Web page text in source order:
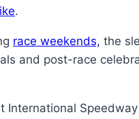
.
race weekends, the
and post-race